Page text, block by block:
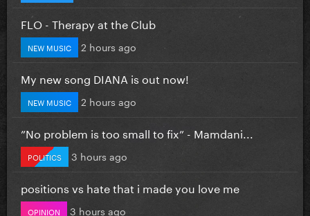
FLO - Therapy at the Club
NEW MUSIC 2 hours ago
My new song DIANA is out now!
NEW MUSIC 2 hours ago
”No problem is too small to fix” - Mamdani...
POLITICS 3 hours ago
positions vs hate that i made you love me
OPINION 3 hours ago